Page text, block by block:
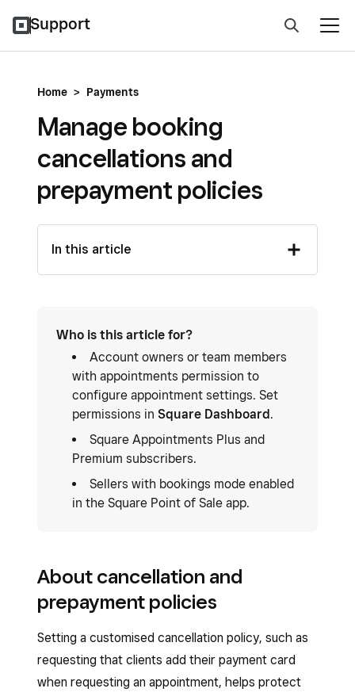
Support
Home > Payments
Manage booking
cancellations and
prepayment policies
In this article
Who is this article for?
Account owners or team members
with appointments permission to
configure appointment settings. Set
permissions in Square Dashboard.
Square Appointments Plus and
Premium subscribers.
Sellers with bookings mode enabled
in the Square Point of Sale app.
About cancellation and
prepayment policies
Setting a customised cancellation policy, such as
requesting that clients add their payment card
when requesting an appointment, helps protect